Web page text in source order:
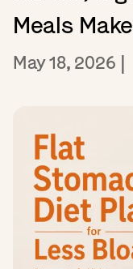
Meals
May 18, 2026 |